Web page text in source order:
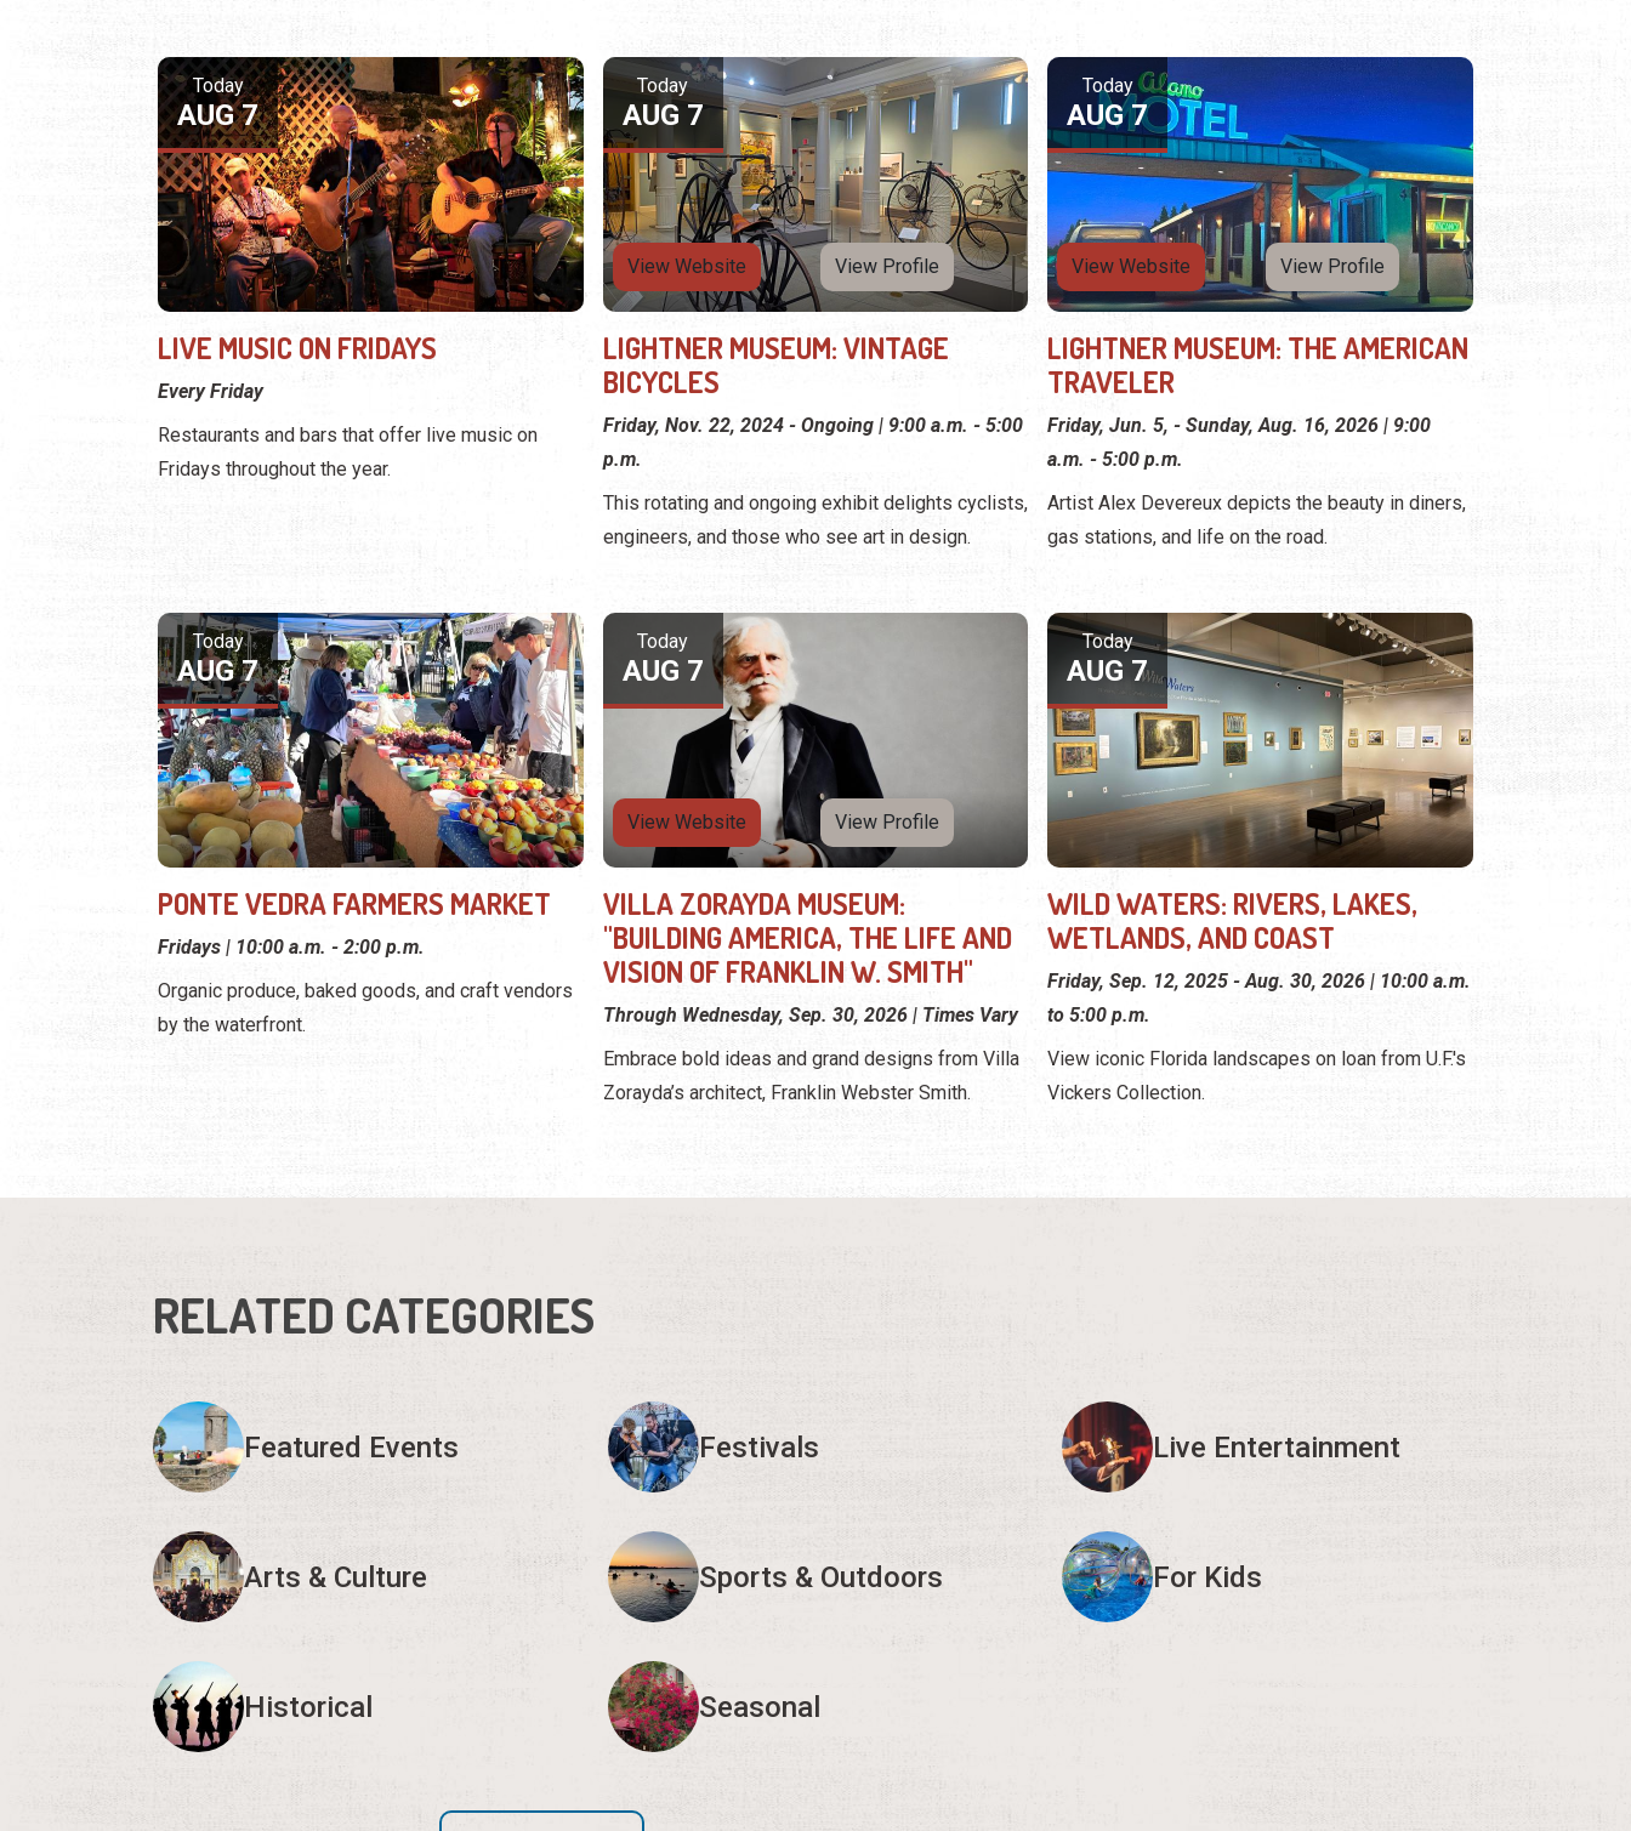
Today
AUG 7
LIVE MUSIC ON FRIDAYS
Every Friday
Restaurants and bars that offer live music on
Fridays throughout the year.
Today
AUG 7
View Website View Profile
LIGHTNER MUSEUM: VINTAGE
BICYCLES
Friday, Nov. 22, 2024 - Ongoing | 9:00 a.m. - 5:00
p.m.
This rotating and ongoing exhibit delights cyclists,
engineers, and those who see art in design.
Today
AUG 7
View Website View Profile
LIGHTNER MUSEUM: THE AMERICAN
TRAVELER
Friday, Jun. 5, - Sunday, Aug. 16, 2026 | 9:00
a.m. - 5:00 p.m.
Artist Alex Devereux depicts the beauty in diners,
gas stations, and life on the road.
Today
AUG 7
PONTE VEDRA FARMERS MARKET
Fridays | 10:00 a.m. - 2:00 p.m.
Organic produce, baked goods, and craft vendors
by the waterfront.
Today
AUG 7
View Website View Profile
VILLA ZORAYDA MUSEUM:
"BUILDING AMERICA, THE LIFE AND
VISION OF FRANKLIN W. SMITH"
Through Wednesday, Sep. 30, 2026 | Times Vary
Embrace bold ideas and grand designs from Villa
Zorayda’s architect, Franklin Webster Smith.
Today
AUG 7
WILD WATERS: RIVERS, LAKES,
WETLANDS, AND COAST
Friday, Sep. 12, 2025 - Aug. 30, 2026 | 10:00 a.m.
to 5:00 p.m.
View iconic Florida landscapes on loan from U.F.'s
Vickers Collection.
RELATED CATEGORIES
Featured Events Festivals Live Entertainment
Arts & Culture Sports & Outdoors For Kids
Historical Seasonal